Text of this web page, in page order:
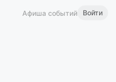
Афиша событий Войти